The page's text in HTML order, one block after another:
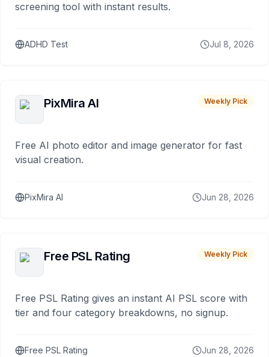
screening tool with instant results.
ADHD Test Jul 8, 2026
PixMira AI Weekly Pick
Free AI photo editor and image generator for fast
visual creation.
PixMira AI Jun 28, 2026
Free PSL Rating Weekly Pick
Free PSL Rating gives an instant AI PSL score with
tier and four category breakdowns, no signup.
Free PSL Rating Jun 28, 2026